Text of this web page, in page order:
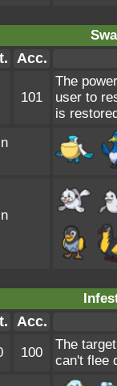
Acc.
101
The
user to
is
Acc.
100
The
can't flee